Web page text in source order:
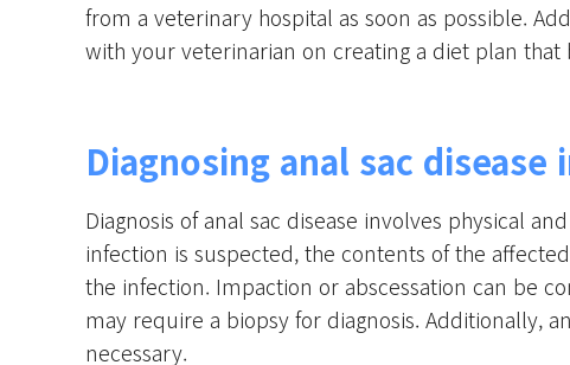
from a veterinary hospital as soon as possible.
with your veterinarian on creating a diet plan
Diagnosing anal sac disease
Diagnosis of anal sac disease involves physical
infection is suspected, the contents of the
the infection. Impaction or abscessation can be
may require a biopsy for diagnosis. Additionally,
necessary.